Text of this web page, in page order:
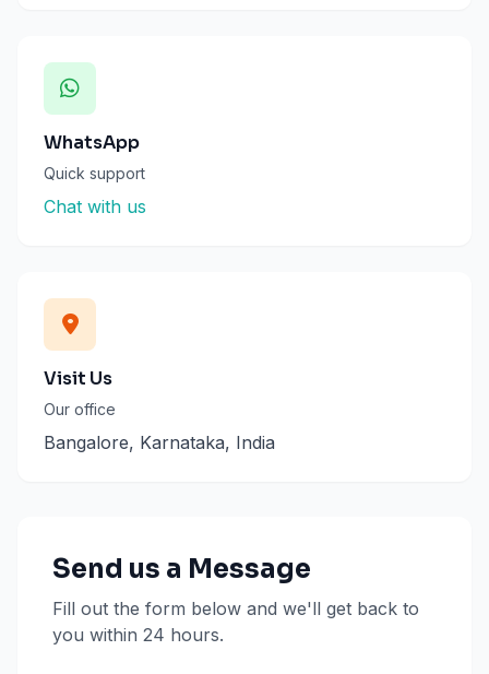
WhatsApp
Quick support
Chat with us
Visit Us
Our office
Bangalore, Karnataka, India
Send us a Message
Fill out the form below and we'll get back to
you within 24 hours.